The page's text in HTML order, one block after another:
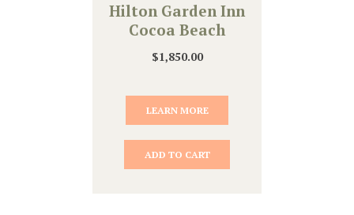
Hilton Garden Inn
Cocoa Beach
$1,850.00
LEARN MORE
ADD TO CART